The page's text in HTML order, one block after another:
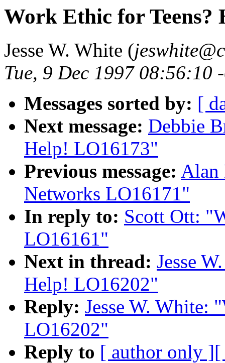
Work Ethic for Teens?
Jesse W. White (
Tue, 9 Dec 1997 08:56:10
Messages sorted by: [
Next message: Debbie
Help! LO16173"
Previous message: Alan
Networks LO16171"
In reply to: Scott Ott:
LO16161"
Next in thread: Jesse
Help! LO16202"
Reply: Jesse W. White:
LO16202"
Reply to [ author only ][